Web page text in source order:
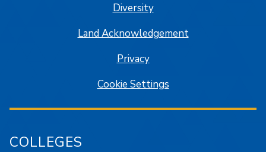
Diversity
Land Acknowledgement
Privacy
Cookie Settings
COLLEGES